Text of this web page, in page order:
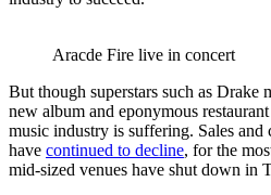
Aracde Fire live in concert
But though superstars such as Drake
new album and eponymous
music industry is suffering. Sales and
have continued to decline, for the
mid-sized venues have shut down in